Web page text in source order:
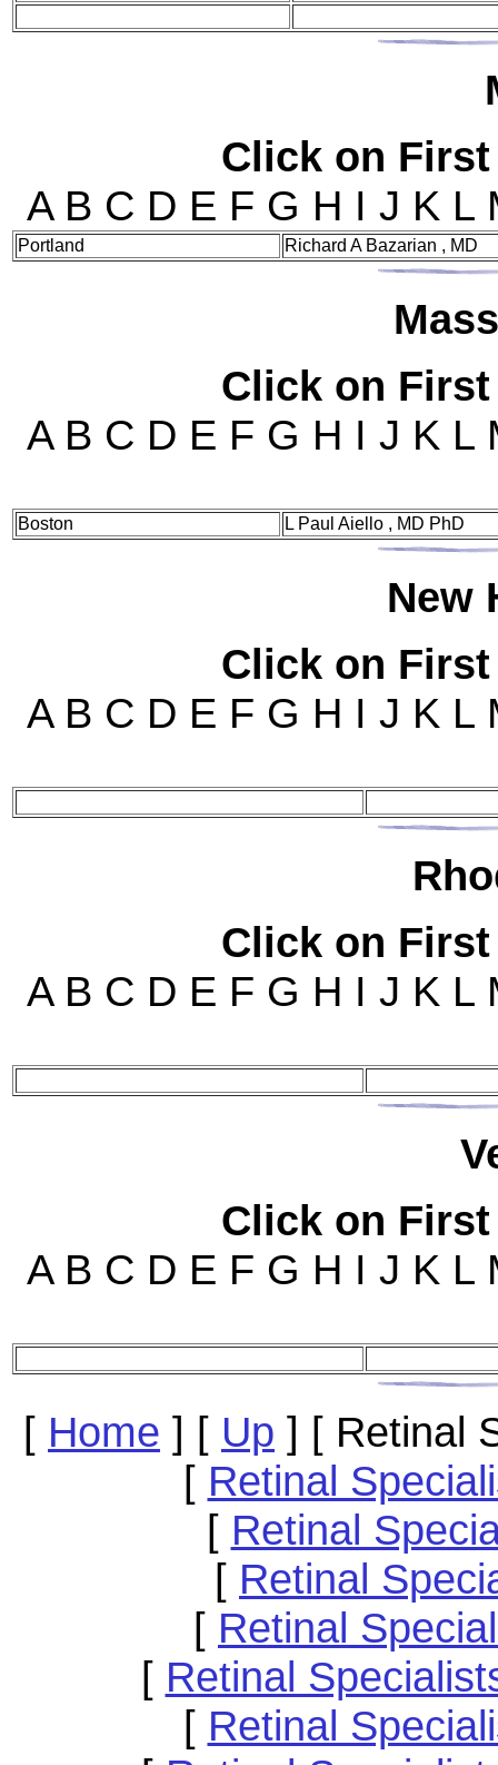
Click on
A B C D E F G H I J K L
Portland Richard A Bazarian , MD
Mas
Click on
A B C D E F G H I J K L
Boston L Paul Aiello , MD PhD
New
Click on
A B C D E F G H I J K L
Rho
Click on
A B C D E F G H I J K L
Click on
A B C D E F G H I J K L
[ Home ] [ Up ] [ Retinal
[ Retinal
[ Retinal
[ Retinal
[ Retinal
[ Retinal
[ Retinal